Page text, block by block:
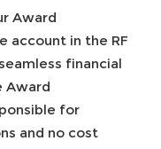
Award
account in the RF
financial
Award
for
and no cost